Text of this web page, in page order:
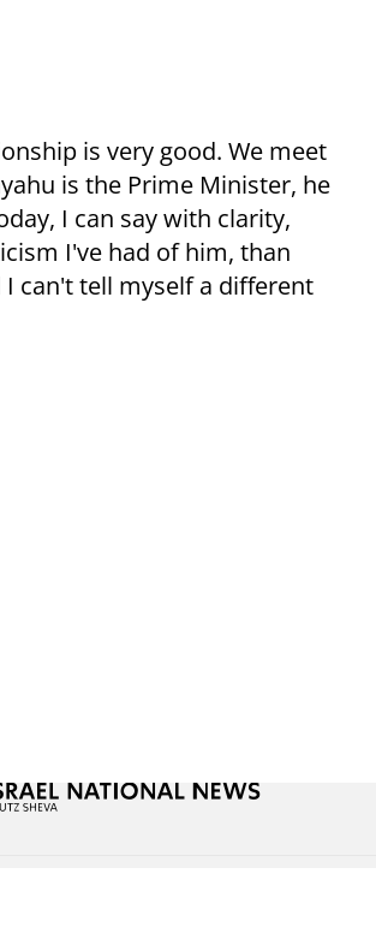
is very good. We meet
is the Prime Minister, he
I can say with clarity,
I've had of him, than
can't tell myself a different